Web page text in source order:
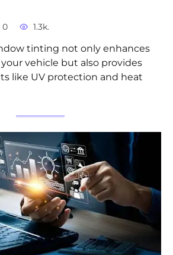
0 1.3k.
tinting not only enhances
vehicle but also provides
like UV protection and heat